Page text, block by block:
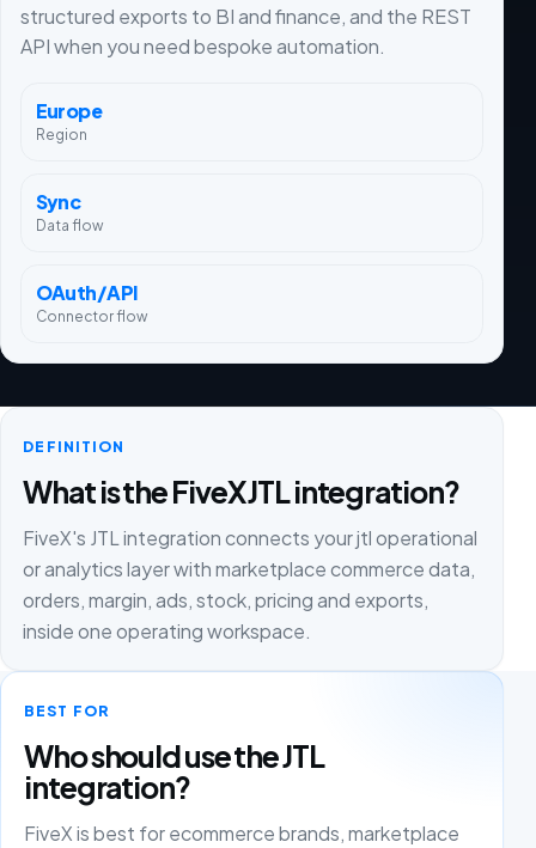
structured exports to BI and finance, and the REST
API when you need bespoke automation.
Europe
Region
Sync
Data flow
OAuth/API
Connector flow
DEFINITION
What is the FiveX JTL integration?
FiveX's JTL integration connects your jtl operational
or analytics layer with marketplace commerce data,
orders, margin, ads, stock, pricing and exports,
inside one operating workspace.
BEST FOR
Who should use the JTL
integration?
FiveX is best for ecommerce brands, marketplace